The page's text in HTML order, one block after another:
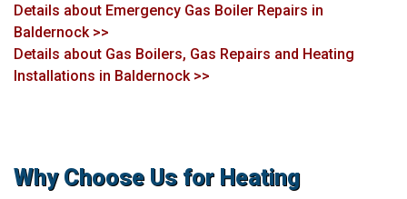
Details about Emergency Gas Boiler Repairs in
Baldernock >>
Details about Gas Boilers, Gas Repairs and Heating
Installations in Baldernock >>
Why Choose Us for Heating